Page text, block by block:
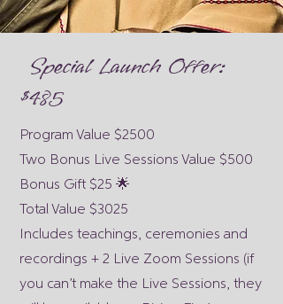
Special Launch Offer:
$485
Program Value $2500
Two Bonus Live Sessions Value $500
Bonus Gift $25 🌟
Total Value $3025
Includes teachings, ceremonies and
recordings + 2 Live Zoom Sessions (if
you can’t make the Live Sessions, they